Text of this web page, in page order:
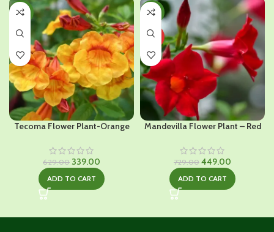
-46%
Tecoma Flower Plant-Orange
629.00 Original
was:
339.00
price
is:
ADD TO CART
-38%
HOT
Mandevilla Flower Plant – Red
729.00 Original
was:
449.00
price
is:
ADD TO CART